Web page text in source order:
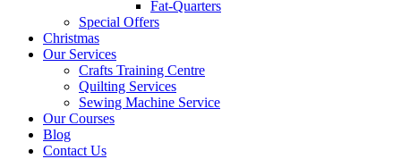
Fat-Quarters
Special Offers
Christmas
Our Services
Crafts Training Centre
Quilting Services
Sewing Machine Service
Our Courses
Blog
Contact Us